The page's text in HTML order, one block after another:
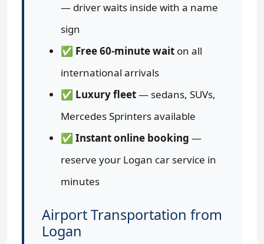
— driver waits inside with a name
sign
✅ Free 60-minute wait on all
international arrivals
✅ Luxury fleet— sedans, SUVs,
Mercedes Sprinters available
✅ Instant online booking —
reserve your Logan car service in
minutes
Airport Transportation from
Logan